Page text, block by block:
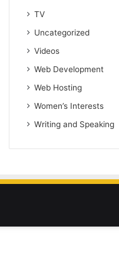
TV
Uncategorized
Videos
Web Development
Web Hosting
Women’s Interests
Writing and Speaking